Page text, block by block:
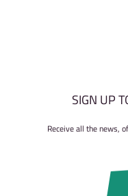
SIGN UP
Receive all the news,